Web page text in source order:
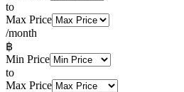
to
Max Price
/month
฿
Min Price
to
Max Price